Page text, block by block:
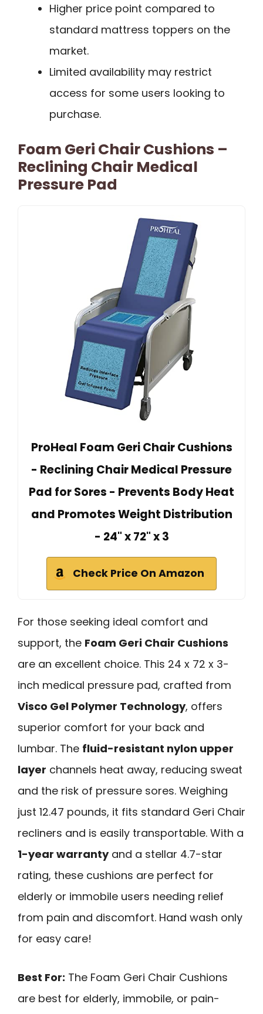
Higher price point compared to
standard mattress toppers on the
market.
Limited availability may restrict
access for some users looking to
purchase.
Foam Geri Chair Cushions –
Reclining Chair Medical
Pressure Pad
ProHeal Foam Geri Chair Cushions
- Reclining Chair Medical Pressure
Pad for Sores - Prevents Body Heat
and Promotes Weight Distribution
- 24" x 72" x 3
Check Price On Amazon
For those seeking ideal comfort and
support, the Foam Geri Chair Cushions
are an excellent choice. This 24 x 72 x 3-
inch medical pressure pad, crafted from
Visco Gel Polymer Technology, offers
superior comfort for your back and
lumbar. The fluid-resistant nylon upper
layer channels heat away, reducing sweat
and the risk of pressure sores. Weighing
just 12.47 pounds, it fits standard Geri Chair
recliners and is easily transportable. With a
1-year warrantyand a stellar 4.7-star
rating, these cushions are perfect for
elderly or immobile users needing relief
from pain and discomfort. Hand wash only
for easy care!
Best For: The Foam Geri Chair Cushions
are best for elderly, immobile, or pain-